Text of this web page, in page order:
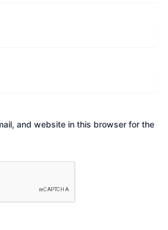
and website in this browser for the